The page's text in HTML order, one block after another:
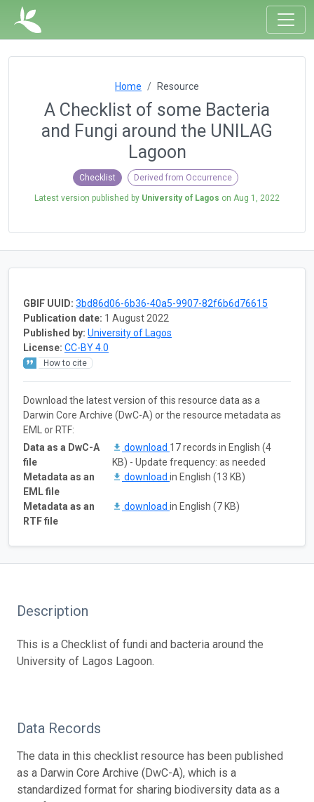
Home Resource
A Checklist of some Bacteria
and Fungi around the UNILAG
Lagoon
Checklist Derived from Occurrence
Latest version published by University of Lagos on Aug 1, 2022
GBIF UUID: 3bd86d06-6b36-40a5-9907-82f6b6d76615
Publication date: 1 August 2022
Published by: University of Lagos
License: CC-BY 4.0
How to cite
Download the latest version of this resource data as a
Darwin Core Archive (DwC-A) or the resource metadata as
EML or RTF:
Data as a DwC-A
file
download 17 records in English (4
KB) - Update frequency: as needed
Metadata as an
EML file
download in English (13 KB)
Metadata as an
RTF file
download in English (7 KB)
Description
This is a Checklist of fundi and bacteria around the
University of Lagos Lagoon.
Data Records
The data in this checklist resource has been published
as a Darwin Core Archive (DwC-A), which is a
standardized format for sharing biodiversity data as a